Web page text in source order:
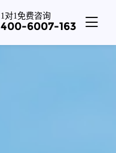
1对1免费咨询
400-6007-163